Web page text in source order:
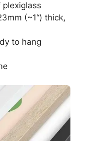
(~1“) thick,
to hang